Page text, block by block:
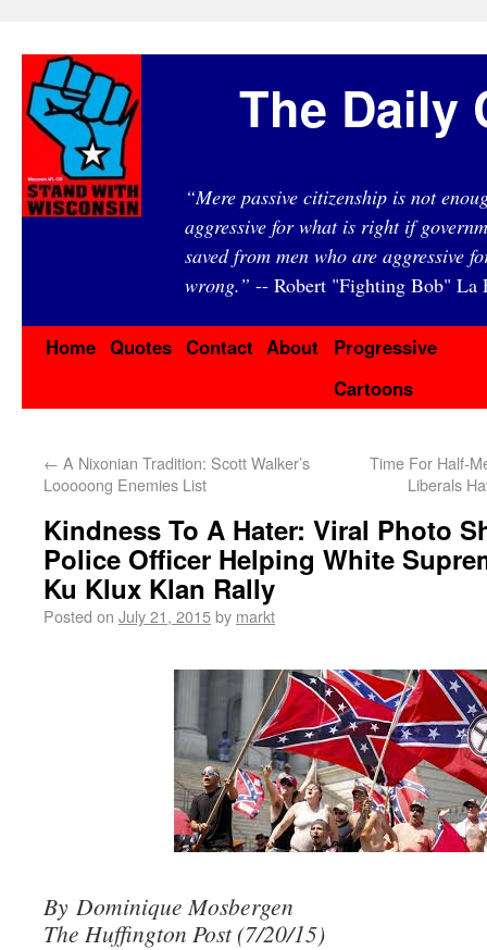
The Daily
“Mere passive citizenship is not
aggressive for what is right if
saved from men who are aggressive
wrong.” -- Robert "Fighting Bob" La
Home Quotes Contact About
Progressive
Cartoons
← A Nixonian Tradition: Scott Walker’s
Looooong Enemies List
Time For Half-
Liberals
Kindness To A Hater: Viral Photo
Police Officer Helping White
Ku Klux Klan Rally
Posted on July 21, 2015by markt
By Dominique Mosbergen
The Huffington Post (7/20/15)